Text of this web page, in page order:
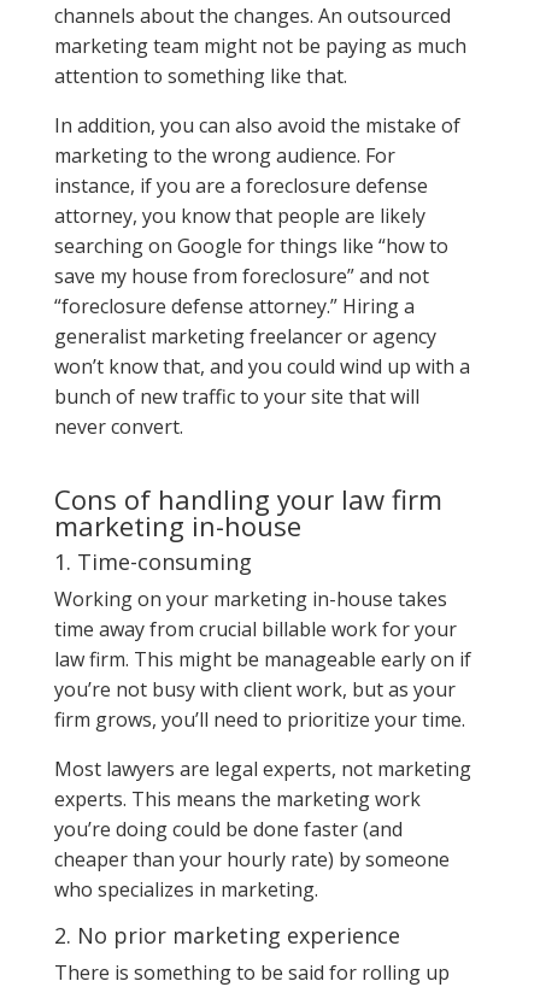
channels about the changes. An outsourced
marketing team might not be paying as much
attention to something like that.
In addition, you can also avoid the mistake of
marketing to the wrong audience. For
instance, if you are a foreclosure defense
attorney, you know that people are likely
searching on Google for things like “how to
save my house from foreclosure” and not
“foreclosure defense attorney.” Hiring a
generalist marketing freelancer or agency
won’t know that, and you could wind up with a
bunch of new traffic to your site that will
never convert.
Cons of handling your law firm
marketing in-house
1. Time-consuming
Working on your marketing in-house takes
time away from crucial billable work for your
law firm. This might be manageable early on if
you’re not busy with client work, but as your
firm grows, you’ll need to prioritize your time.
Most lawyers are legal experts, not marketing
experts. This means the marketing work
you’re doing could be done faster (and
cheaper than your hourly rate) by someone
who specializes in marketing.
2. No prior marketing experience
There is something to be said for rolling up